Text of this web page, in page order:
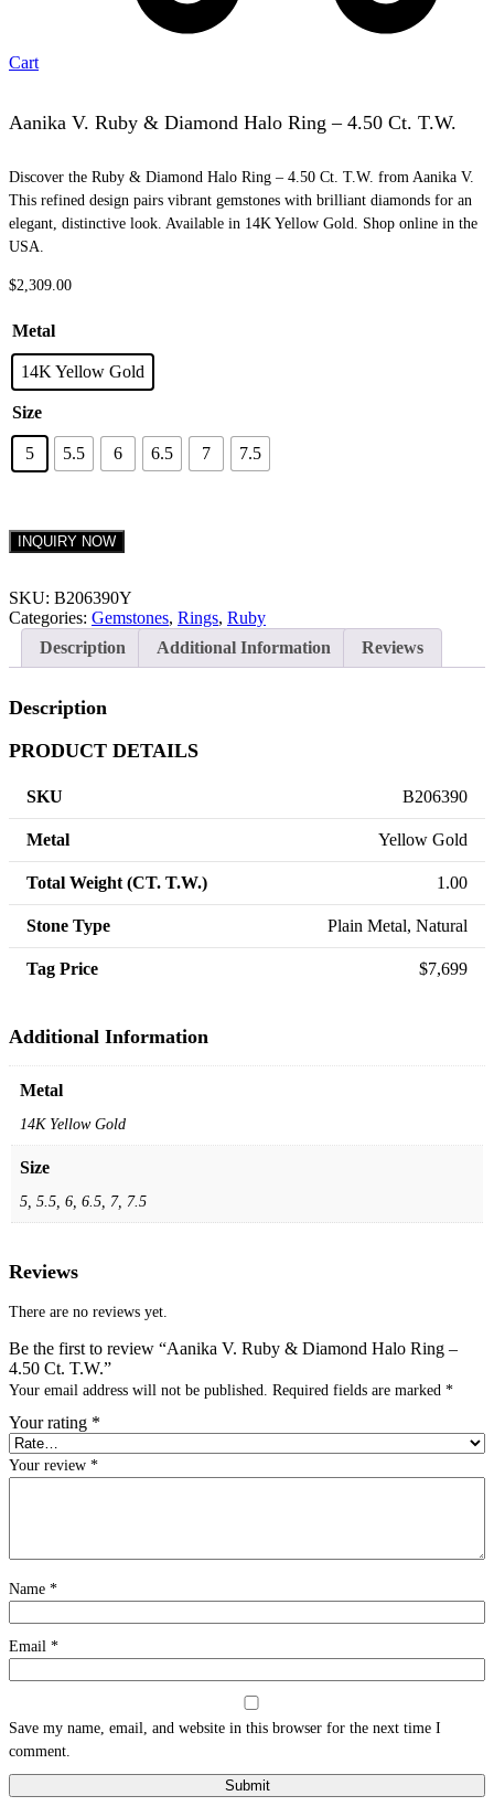
Cart
Aanika V. Ruby & Diamond Halo Ring – 4.50 Ct. T.W.
Discover the Ruby & Diamond Halo Ring – 4.50 Ct. T.W. from Aanika V.
This refined design pairs vibrant gemstones with brilliant diamonds for an
elegant, distinctive look. Available in 14K Yellow Gold. Shop online in the
USA.
$2,309.00
Metal
14K Yellow Gold
Size
5 5.5 6 6.5 7 7.5
INQUIRY NOW
SKU: B206390Y
Categories: Gemstones, Rings, Ruby
Description
Additional Information Reviews
Description
PRODUCT DETAILS
SKU B206390
Metal Yellow Gold
Total Weight (CT. T.W.) 1.00
Stone Type Plain Metal, Natural
Tag Price $7,699
Additional Information
Metal
14K Yellow Gold
Size
5, 5.5, 6, 6.5, 7, 7.5
Reviews
There are no reviews yet.
Be the first to review “Aanika V. Ruby & Diamond Halo Ring –
4.50 Ct. T.W.”
Your email address will not be published. Required fields are marked *
Your rating *
Your review *
Name *
Email *
Save my name, email, and website in this browser for the next time I
comment.